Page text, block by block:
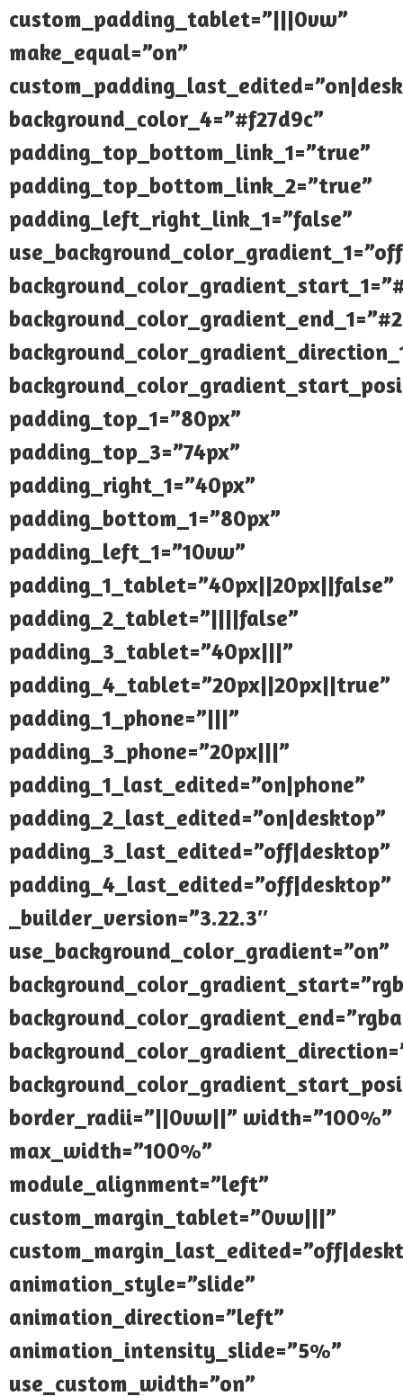
custom_padding_tablet=”|||0vw”
make_equal=”on”
background_color_4=”#f27d9c”
padding_top_bottom_link_1=”true”
padding_top_bottom_link_2=”true”
padding_left_right_link_1=”false”
padding_top_1=”80px”
padding_top_3=”74px”
padding_right_1=”40px”
padding_bottom_1=”80px”
padding_left_1=”10vw”
padding_1_tablet=”40px||20px||false”
padding_2_tablet=”||||false”
padding_3_tablet=”40px|||”
padding_4_tablet=”20px||20px||true”
padding_1_phone=”|||”
padding_3_phone=”20px|||”
padding_1_last_edited=”on|phone”
padding_2_last_edited=”on|desktop”
padding_3_last_edited=”off|desktop”
padding_4_last_edited=”off|desktop”
_builder_version=”3.22.3″
use_background_color_gradient=”on”
border_radii=”||0vw||” width=”100%”
max_width=”100%”
module_alignment=”left”
custom_margin_tablet=”0vw|||”
animation_style=”slide”
animation_direction=”left”
animation_intensity_slide=”5%”
use_custom_width=”on”